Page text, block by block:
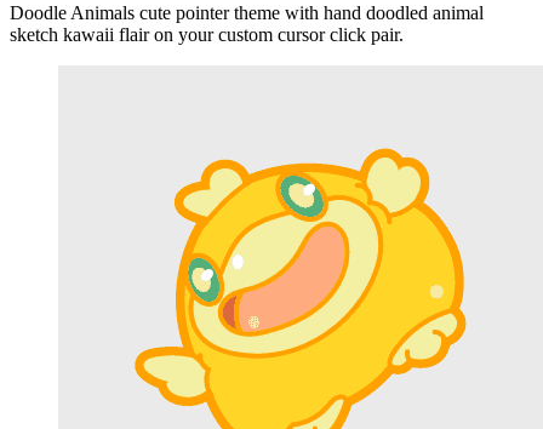
Doodle Animals cute pointer theme with hand doodled animal
sketch kawaii flair on your custom cursor click pair.